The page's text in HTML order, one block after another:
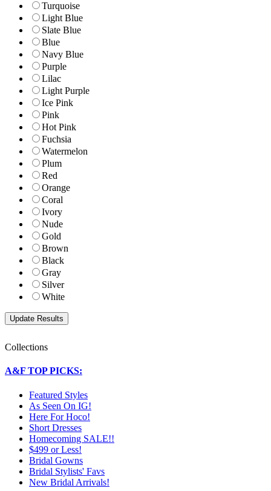
Turquoise
Light Blue
Slate Blue
Blue
Navy Blue
Purple
Lilac
Light Purple
Ice Pink
Pink
Hot Pink
Fuchsia
Watermelon
Plum
Red
Orange
Coral
Ivory
Nude
Gold
Brown
Black
Gray
Silver
White
Collections
A&F TOP PICKS:
Featured Styles
As Seen On IG!
Here For Hoco!
Short Dresses
Homecoming SALE!!
$499 or Less!
Bridal Gowns
Bridal Stylists' Favs
New Bridal Arrivals!